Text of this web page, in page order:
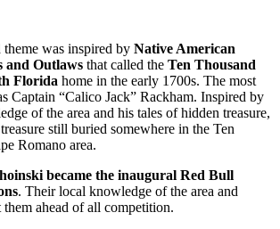
was inspired by Native American
and Outlaws that called the Ten Thousand
Florida home in the early 1700s. The most
Captain “Calico Jack” Rackham. Inspired by
of the area and his tales of hidden treasure,
still buried somewhere in the Ten
Romano area.
became the inaugural Red Bull
. Their local knowledge of the area and
them ahead of all competition.